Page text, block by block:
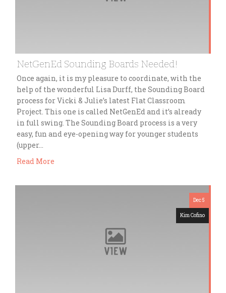
NetGenEd Sounding Boards Needed!
Once again, it is my pleasure to coordinate, with the
help of the wonderful Lisa Durff, the Sounding Board
process for Vicki & Julie’s latest Flat Classroom
Project. This one is called NetGenEd and it’s already
in full swing. The Sounding Board process is a very
easy, fun and eye-opening way for younger students
(upper…
Read More
Dec 5
Kim Cofino